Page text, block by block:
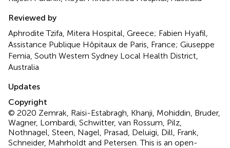
Reviewed by
Aphrodite Tzifa, Mitera Hospital, Greece; Fabien Hyafil,
Assistance Publique Hôpitaux de Paris, France; Giuseppe
Femia, South Western Sydney Local Health District,
Australia
Updates
Copyright
© 2020 Zemrak, Raisi-Estabragh, Khanji, Mohiddin, Bruder,
Wagner, Lombardi, Schwitter, van Rossum, Pilz,
Nothnagel, Steen, Nagel, Prasad, Deluigi, Dill, Frank,
Schneider, Mahrholdt and Petersen.This is an open-